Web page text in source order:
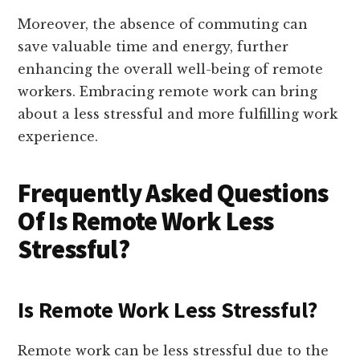
Moreover, the absence of commuting can
save valuable time and energy, further
enhancing the overall well-being of remote
workers. Embracing remote work can bring
about a less stressful and more fulfilling work
experience.
Frequently Asked Questions
Of Is Remote Work Less
Stressful?
Is Remote Work Less Stressful?
Remote work can be less stressful due to the